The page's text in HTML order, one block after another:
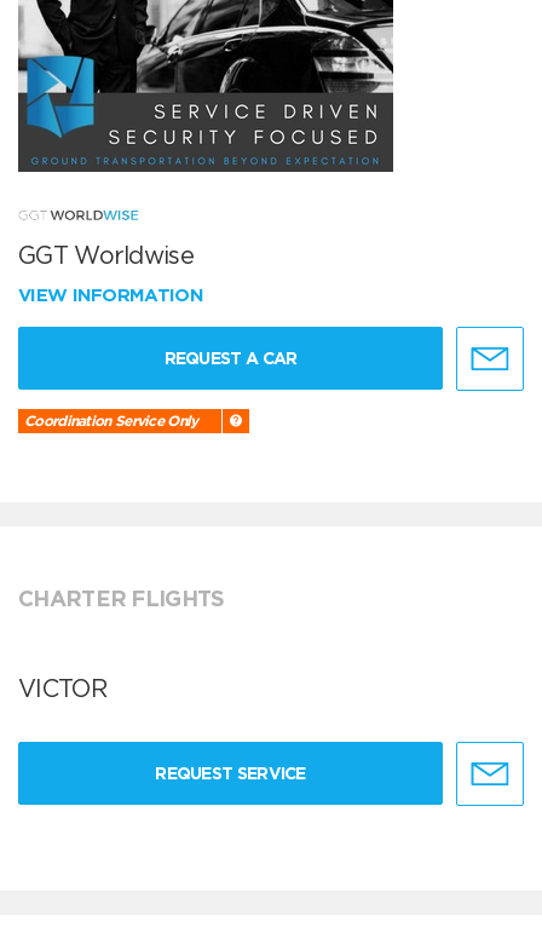
GGT Worldwise
VIEW INFORMATION
REQUEST A CAR
Coordination Service Only
CHARTER FLIGHTS
VICTOR
REQUEST SERVICE